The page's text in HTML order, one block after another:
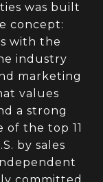
was built
concept:
with the
industry
marketing
values
a strong
of the top 11
by sales